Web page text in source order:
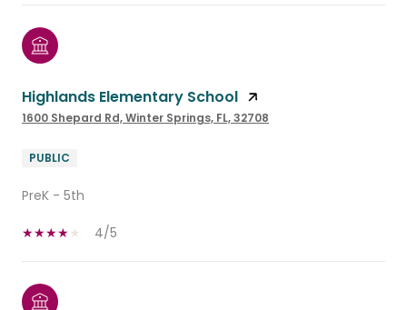
Highlands Elementary School
1600 Shepard Rd, Winter Springs, FL, 32708
PUBLIC
PreK - 5th
4/5